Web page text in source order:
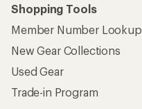
Shopping Tools
Member Number Lookup
New Gear Collections
Used Gear
Trade-in Program